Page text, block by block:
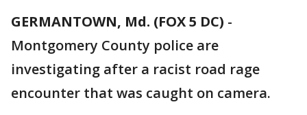
GERMANTOWN, Md. (FOX 5 DC) -
Montgomery County police are
investigating after a racist road rage
encounter that was caught on camera.